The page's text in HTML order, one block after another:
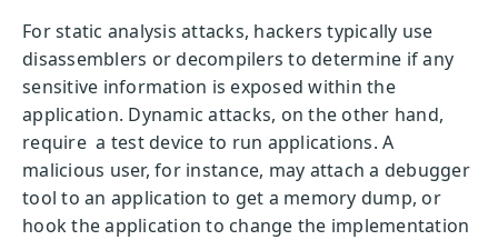
For static analysis attacks, hackers typically use
disassemblers or decompilers to determine if any
sensitive information is exposed within the
application. Dynamic attacks, on the other hand,
require a test device to run applications. A
malicious user, for instance, may attach a debugger
tool to an application to get a memory dump, or
hook the application to change the implementation